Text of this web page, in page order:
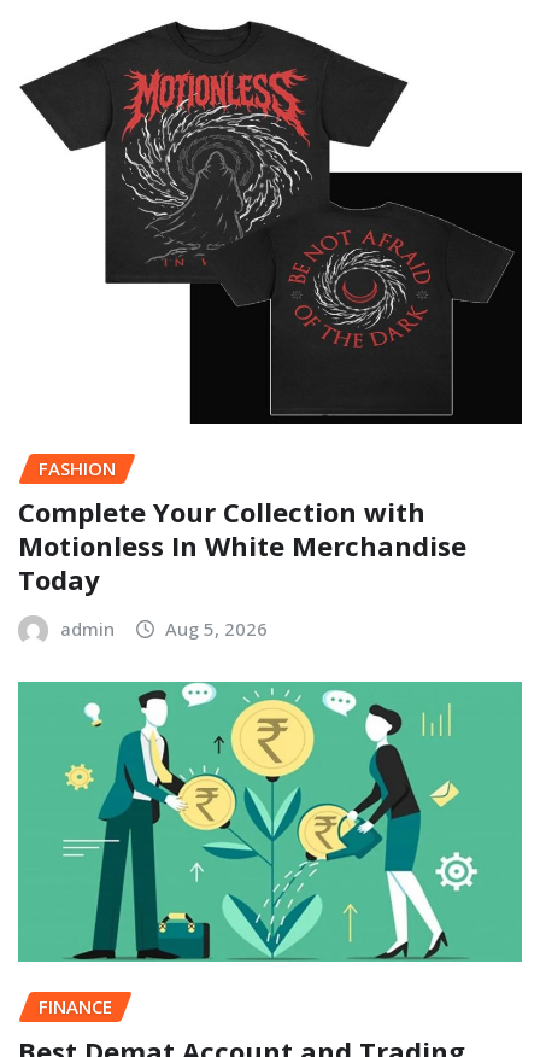
FASHION
Complete Your Collection with
Motionless In White Merchandise
Today
admin Aug 5, 2026
FINANCE